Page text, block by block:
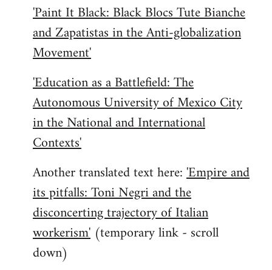
'Paint It Black: Black Blocs Tute Bianche
and Zapatistas in the Anti-globalization
Movement'
'Education as a Battlefield: The
Autonomous University of Mexico City
in the National and International
Contexts'
Another translated text here:'Empire and
its pitfalls: Toni Negri and the
disconcerting trajectory of Italian
workerism' (temporary link - scroll
down)